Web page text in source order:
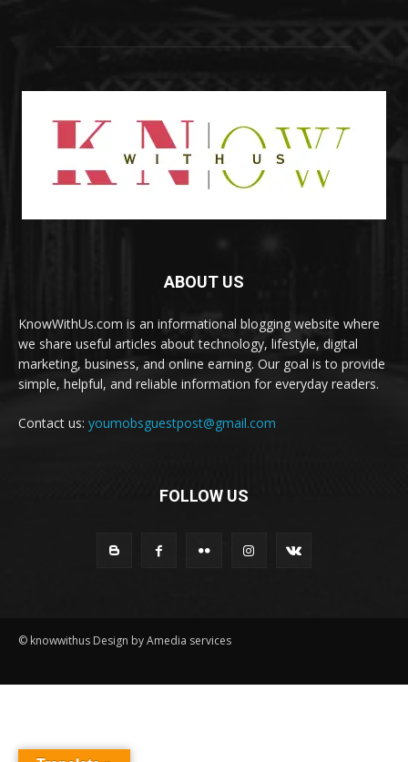
ABOUT US
KnowWithUs.com is an informational blogging website where
we share useful articles about technology, lifestyle, digital
marketing, business, and online earning. Our goal is to provide
simple, helpful, and reliable information for everyday readers.
Contact us: youmobsguestpost@gmail.com
FOLLOW US
© knowwithus Design by Amedia services